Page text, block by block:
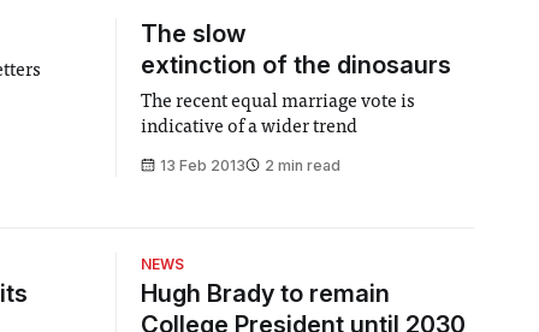
The slow
extinction of the dinosaurs
The recent equal marriage vote is
indicative of a wider trend
13 Feb 2013 2 min read
NEWS
Hugh Brady to remain
College President until 2030